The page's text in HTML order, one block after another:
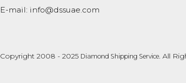
E-mail: info@dssuae.com
Copyright 2008 - 2025 Diamond Shipping Service. All